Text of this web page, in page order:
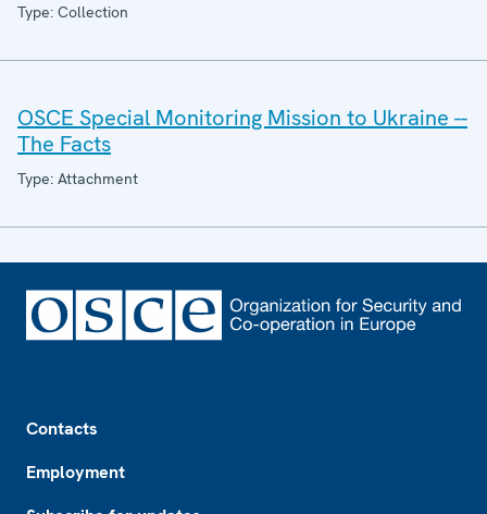
Type: Collection
OSCE Special Monitoring Mission to Ukraine --
The Facts
Type: Attachment
Contacts
Employment